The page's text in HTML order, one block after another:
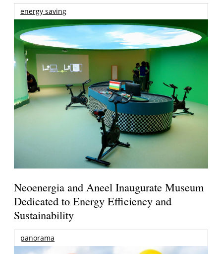
energy saving
Neoenergia and Aneel Inaugurate Museum
Dedicated to Energy Efficiency and
Sustainability
panorama